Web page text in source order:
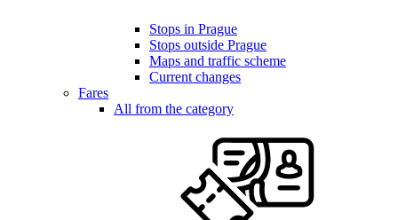
Stops in Prague
Stops outside Prague
Maps and traffic scheme
Current changes
Fares
All from the category